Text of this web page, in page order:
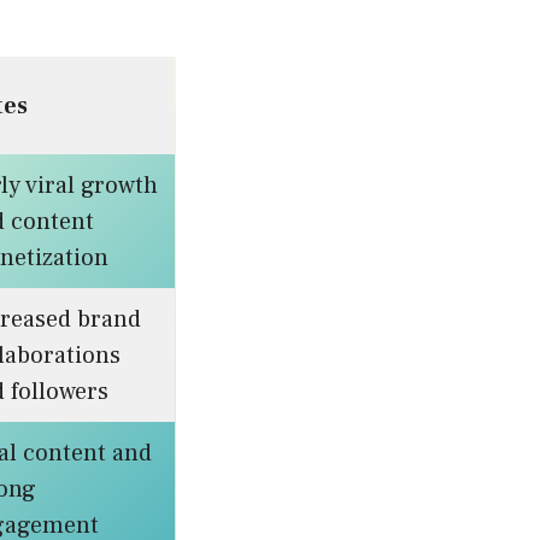
viral growth
content
brand
followers
content and